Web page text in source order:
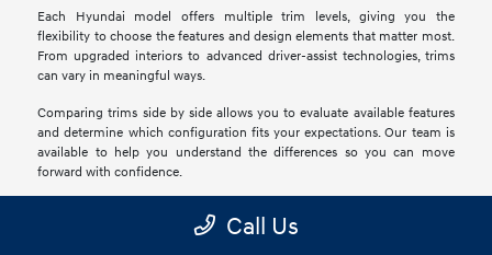
Each Hyundai model offers multiple trim levels, giving you the
flexibility to choose the features and design elements that matter most.
From upgraded interiors to advanced driver-assist technologies, trims
can vary in meaningful ways.
Comparing trims side by side allows you to evaluate available features
and determine which configuration fits your expectations. Our team is
available to help you understand the differences so you can move
forward with confidence.
Explore Financing and
Call Us